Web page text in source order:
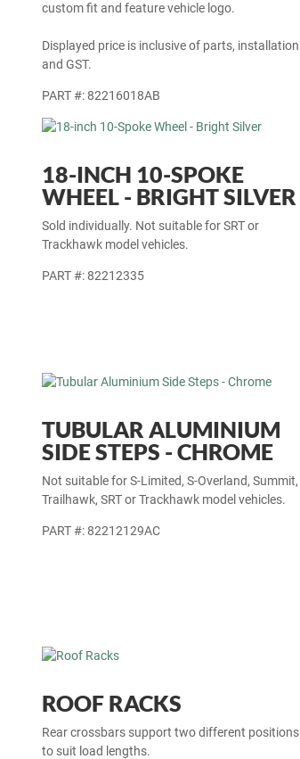
custom fit and feature vehicle logo.
Displayed price is inclusive of parts, installation
and GST.
PART #: 82216018AB
18-INCH 10-SPOKE
WHEEL - BRIGHT SILVER
Sold individually. Not suitable for SRT or
Trackhawk model vehicles.
PART #: 82212335
TUBULAR ALUMINIUM
SIDE STEPS - CHROME
Not suitable for S-Limited, S-Overland, Summit,
Trailhawk, SRT or Trackhawk model vehicles.
PART #: 82212129AC
ROOF RACKS
Rear crossbars support two different positions
to suit load lengths.